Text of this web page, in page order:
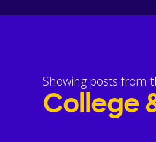
Showing posts from
College